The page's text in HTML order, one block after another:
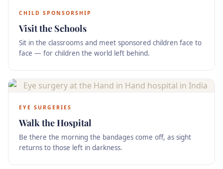
CHILD SPONSORSHIP
Visit the Schools
Sit in the classrooms and meet sponsored children face to
face — for children the world left behind.
EYE SURGERIES
Walk the Hospital
Be there the morning the bandages come off, as sight
returns to those left in darkness.